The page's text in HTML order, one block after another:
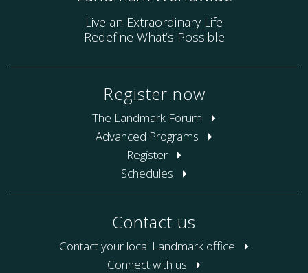
Live an Extraordinary Life
Redefine What’s Possible
Register now
The Landmark Forum
Advanced Programs
Register
Schedules
Contact us
Contact your local Landmark office
Connect with us